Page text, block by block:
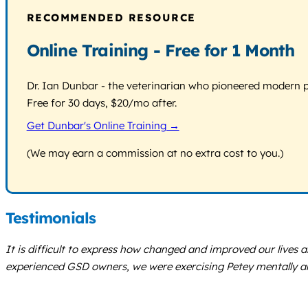
RECOMMENDED RESOURCE
Online Training - Free for 1 Month
Dr. Ian Dunbar - the veterinarian who pioneered
Free for 30 days, $20/mo after.
Get Dunbar's Online Training →
(We may earn a commission at no extra cost to you.)
Testimonials
It is difficult to express how changed and improved our lives
experienced GSD owners, we were exercising Petey